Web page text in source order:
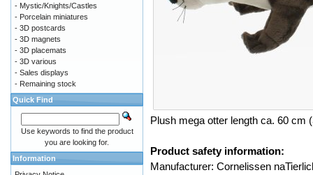
Plush mega otter length ca. 60 cm
Product safety information:
Manufacturer: Cornelissen
- Mystic/Knights/Castles
- Porcelain miniatures
- 3D postcards
- 3D magnets
- 3D placemats
- 3D various
- Sales displays
- Remaining stock
Quick Find
Use keywords to find the product
you are looking for.
Information